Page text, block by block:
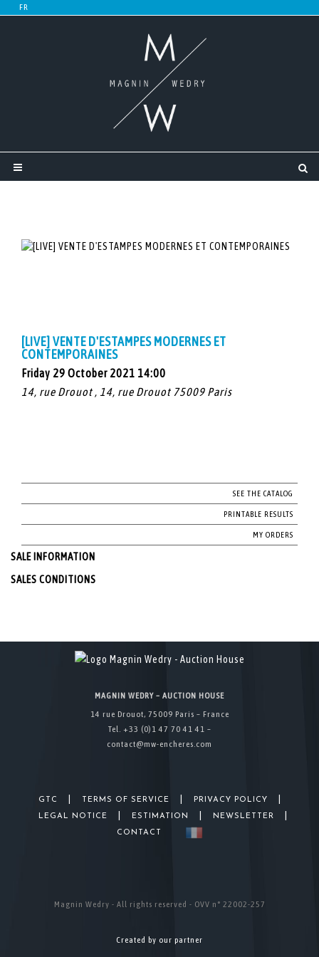
[LIVE] VENTE D'ESTAMPES MODERNES ET
CONTEMPORAINES
Friday 29 October 2021 14:00
14, rue Drouot , 14, rue Drouot 75009 Paris
SEE THE CATALOG
PRINTABLE RESULTS
MY ORDERS
SALE INFORMATION
SALES CONDITIONS
MAGNIN WEDRY – AUCTION HOUSE
14 rue Drouot, 75009 Paris – France
Tel. +33 (0)1 47 70 41 41 –
contact@mw-encheres.com
GTC TERMS OF SERVICE PRIVACY POLICY
LEGAL NOTICE ESTIMATION NEWSLETTER
CONTACT
Magnin Wedry - All rights reserved - OVV n° 22002-257
Created by our partner